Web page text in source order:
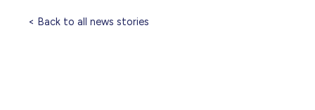
< Back to all news stories